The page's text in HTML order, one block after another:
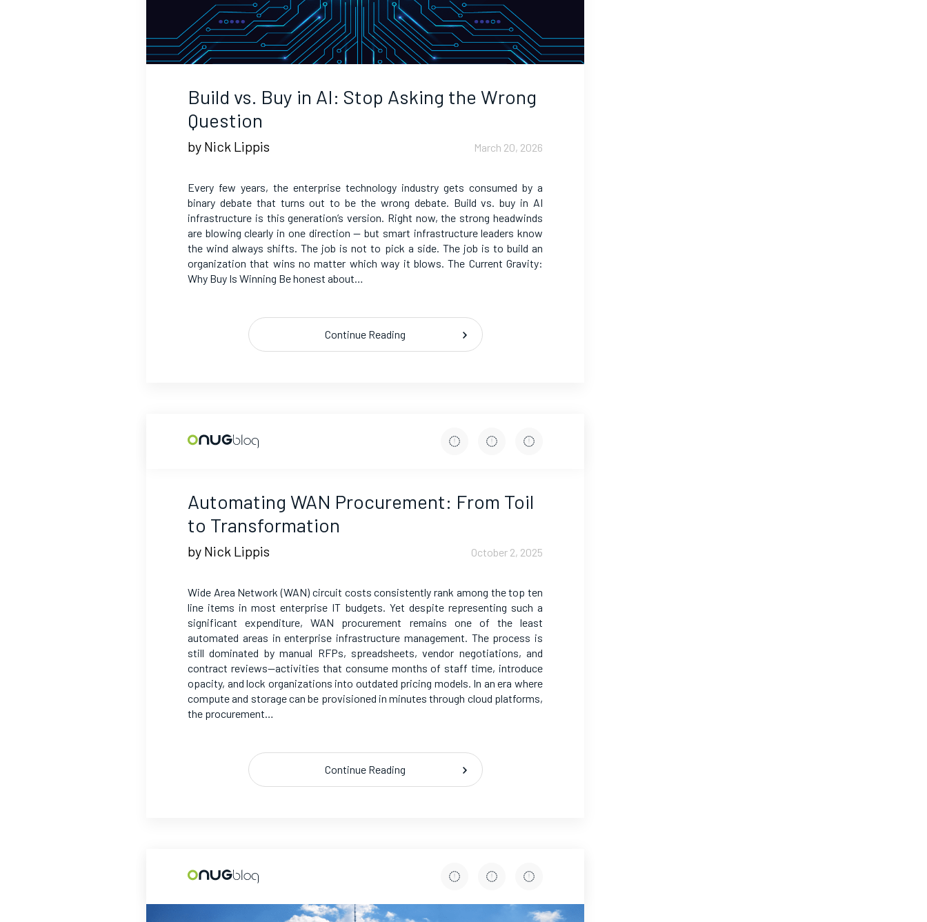
Build vs. Buy in AI: Stop Asking the Wrong
Question
by Nick Lippis March 20, 2026
Every few years, the enterprise technology industry gets consumed by a
binary debate that turns out to be the wrong debate. Build vs. buy in AI
infrastructure is this generation’s version. Right now, the strong headwinds
are blowing clearly in one direction — but smart infrastructure leaders know
the wind always shifts. The job is not to pick a side. The job is to build an
organization that wins no matter which way it blows. The Current Gravity:
Why Buy Is Winning Be honest about…
Continue Reading
Automating WAN Procurement: From Toil
to Transformation
by Nick Lippis October 2, 2025
Wide Area Network (WAN) circuit costs consistently rank among the top ten
line items in most enterprise IT budgets. Yet despite representing such a
significant expenditure, WAN procurement remains one of the least
automated areas in enterprise infrastructure management. The process is
still dominated by manual RFPs, spreadsheets, vendor negotiations, and
contract reviews—activities that consume months of staff time, introduce
opacity, and lock organizations into outdated pricing models. In an era where
compute and storage can be provisioned in minutes through cloud platforms,
the procurement…
Continue Reading